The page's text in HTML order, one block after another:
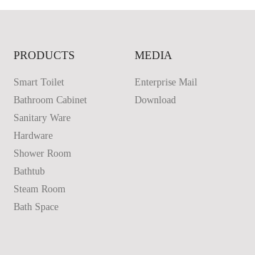
PRODUCTS
Smart Toilet
Bathroom Cabinet
Sanitary Ware
Hardware
Shower Room
Bathtub
Steam Room
Bath Space
MEDIA
Enterprise Mail
Download